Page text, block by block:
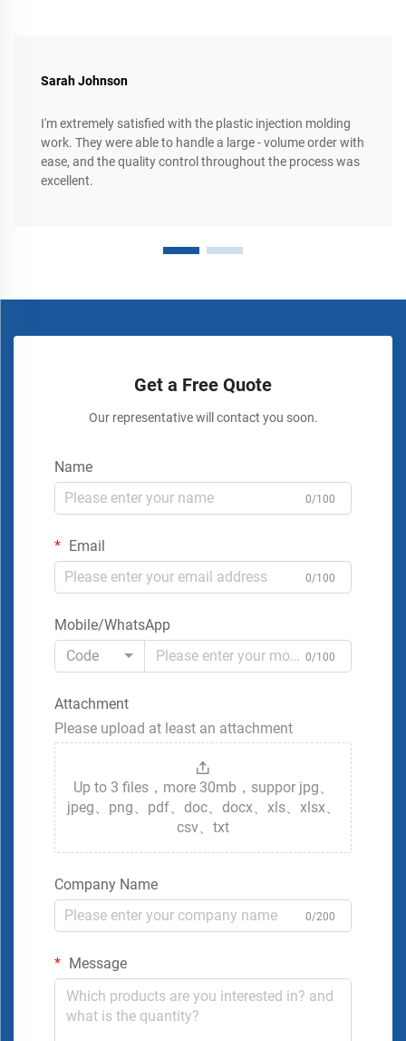
Sarah Johnson
I'm extremely satisfied with the plastic injection molding
work. They were able to handle a large - volume order with
ease, and the quality control throughout the process was
excellent.
Get a Free Quote
Our representative will contact you soon.
Name
0/100
Email
0/100
Mobile/WhatsApp
Code
0/100
Attachment
Please upload at least an attachment
Up to 3 files，more 30mb，suppor jpg、
jpeg、png、pdf、doc、docx、xls、xlsx、
csv、txt
Company Name
0/200
Message